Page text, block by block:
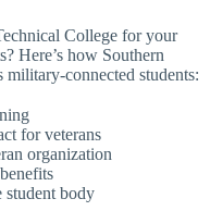
College for your
Here’s how Southern
military-connected students:
for veterans
organization
student body